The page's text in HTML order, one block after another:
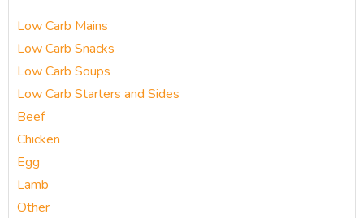
Low Carb Mains
Low Carb Snacks
Low Carb Soups
Low Carb Starters and Sides
Beef
Chicken
Egg
Lamb
Other